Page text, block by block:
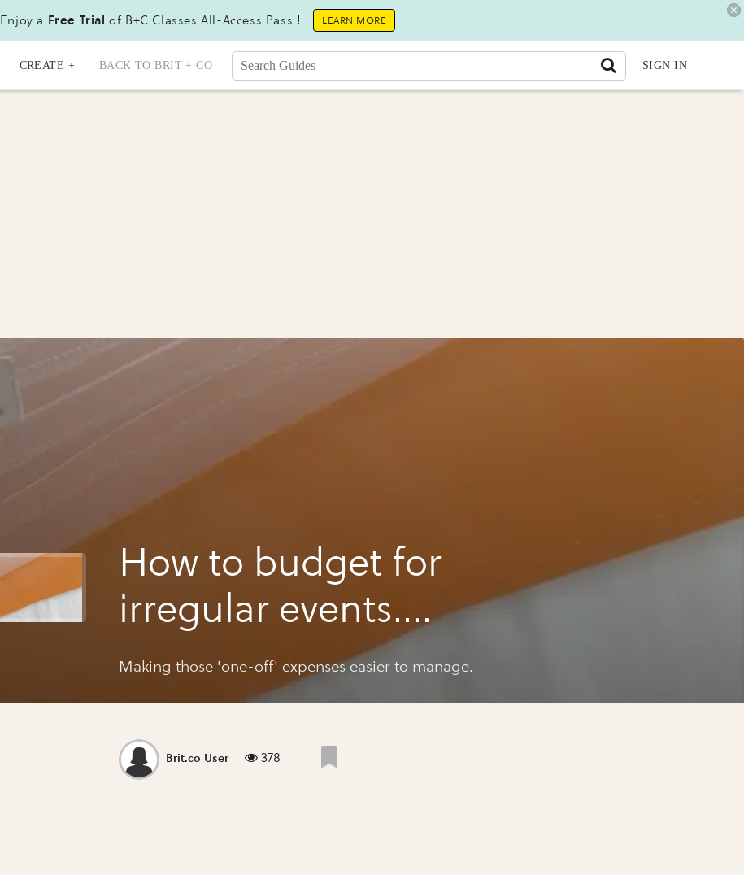
Enjoy a Free Trial of B+C Classes All-Access Pass ! LEARN MORE
CREATE + BACK TO BRIT + CO SIGN IN
How to budget for
irregular events.
(birthdays etc)
Making those 'one-off' expenses easier to manage.
Brit.co User 378